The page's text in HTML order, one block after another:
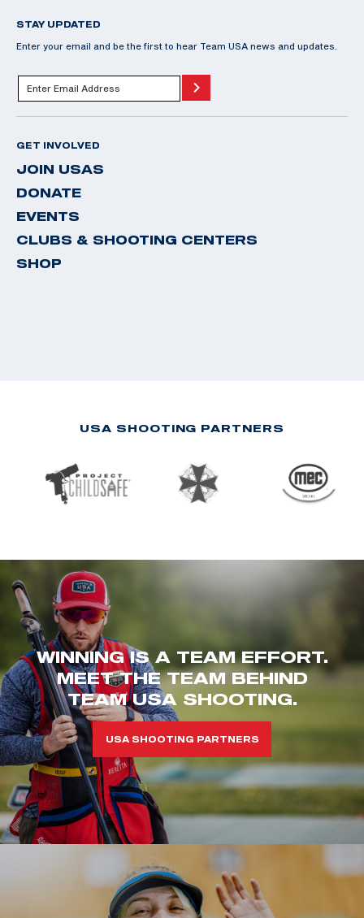
STAY UPDATED
Enter your email and be the first to hear Team USA news and updates.
GET INVOLVED
JOIN USAS
DONATE
EVENTS
CLUBS & SHOOTING CENTERS
SHOP
USA SHOOTING PARTNERS
WINNING IS A TEAM EFFORT.
MEET THE TEAM BEHIND
TEAM USA SHOOTING.
USA SHOOTING PARTNERS